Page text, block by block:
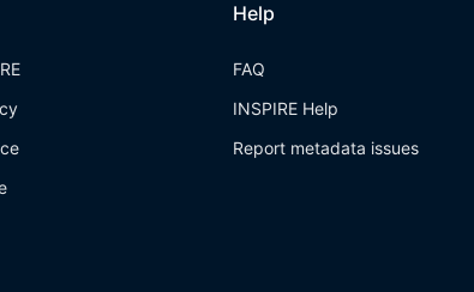
Help
FAQ
INSPIRE Help
Report metadata issues